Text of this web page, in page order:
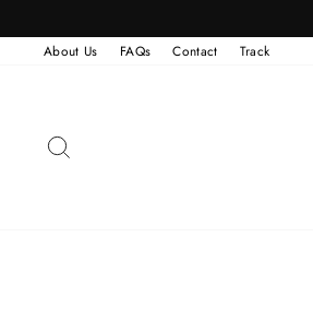
contentAbout Us
FAQs Contact Track